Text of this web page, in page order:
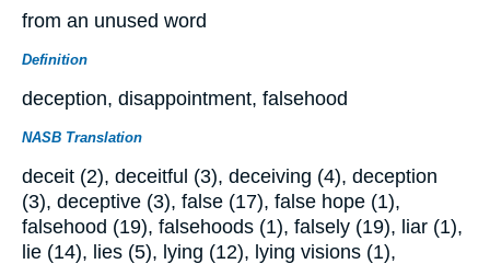
from an unused word
Definition
deception, disappointment, falsehood
NASB Translation
deceit (2), deceitful (3), deceiving (4), deception
(3), deceptive (3), false (17), false hope (1),
falsehood (19), falsehoods (1), falsely (19), liar (1),
lie (14), lies (5), lying (12), lying visions (1),